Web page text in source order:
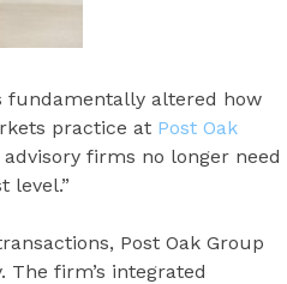
fundamentally altered how
practice at Post Oak
firms no longer need
level.”
Post Oak Group
firm’s integrated